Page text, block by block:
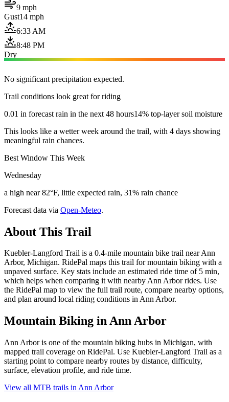
9 mph
Gust14 mph
6:33 AM
8:48 PM
Dry
No significant precipitation expected.
Trail conditions look great for riding
0.01 in forecast rain in the next 48 hours14% top-layer soil moisture
This looks like a wetter week around the trail, with 4 days showing
meaningful rain chances.
Best Window This Week
Wednesday
a high near 82°F, little expected rain, 31% rain chance
Forecast data via Open-Meteo.
About This Trail
Kuebler-Langford Trail is a 0.4-mile mountain bike trail near Ann
Arbor, Michigan. RidePal maps this trail for mountain biking with a
unpaved surface. Key stats include an estimated ride time of 5 min,
which helps when comparing it with nearby Ann Arbor rides. Use
the RidePal map to view the full trail route, compare nearby options,
and plan around local riding conditions in Ann Arbor.
Mountain Biking inAnn Arbor
Ann Arbor is one of the mountain biking hubs in Michigan, with
mapped trail coverage on RidePal. Use Kuebler-Langford Trail as a
starting point to compare nearby routes by distance, difficulty,
surface, elevation profile, and ride time.
View all MTB trails in Ann Arbor